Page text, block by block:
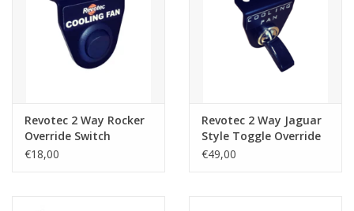
Revotec 2 Way Rocker
Override Switch
€18,00
Revotec 2 Way Jaguar
Style Toggle Override
Switch
€49,00